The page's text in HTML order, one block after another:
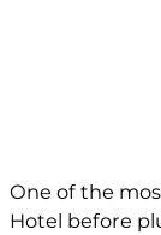
One of the
Hotel before